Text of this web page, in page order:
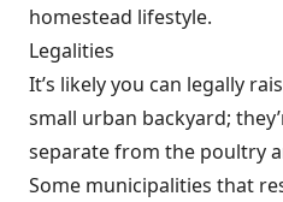
homestead lifestyle.
Legalities
It’s likely you can legally
small urban backyard;
separate from the poultry
Some municipalities that